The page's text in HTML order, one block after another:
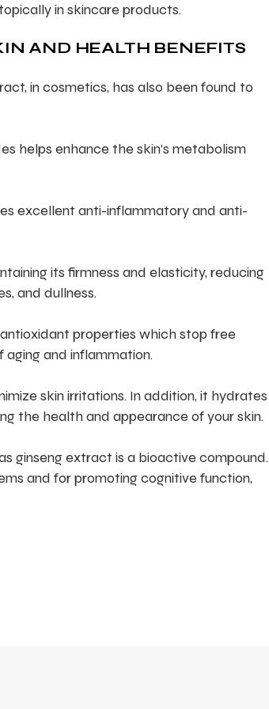
in skincare products.
AND HEALTH BENEFITS
in cosmetics, has also been found to
helps enhance the skin’s metabolism
excellent anti-inflammatory and anti-
its firmness and elasticity, reducing
and dullness.
properties which stop free
and inflammation.
skin irritations. In addition, it hydrates
the health and appearance of your skin.
ginseng extract is a bioactive compound.
and for promoting cognitive function,